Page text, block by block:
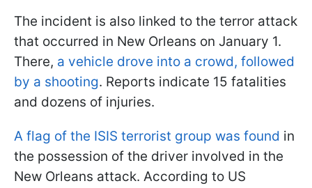
The incident is also linked to the terror attack
that occurred in New Orleans on January 1.
There, a vehicle drove into a crowd, followed
by a shooting. Reports indicate 15 fatalities
and dozens of injuries.
A flag of the ISIS terrorist group was found in
the possession of the driver involved in the
New Orleans attack. According to US